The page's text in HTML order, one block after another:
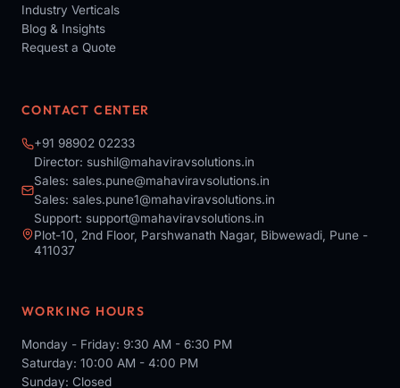
Industry Verticals
Blog & Insights
Request a Quote
CONTACT CENTER
+91 98902 02233
Director: sushil@mahaviravsolutions.in
Sales: sales.pune@mahaviravsolutions.in
Sales: sales.pune1@mahaviravsolutions.in
Support: support@mahaviravsolutions.in
Plot-10, 2nd Floor, Parshwanath Nagar, Bibwewadi, Pune -
411037
WORKING HOURS
Monday - Friday: 9:30 AM - 6:30 PM
Saturday: 10:00 AM - 4:00 PM
Sunday: Closed